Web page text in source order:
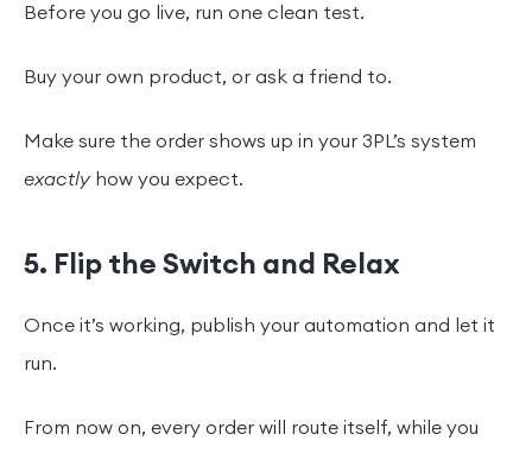
Before you go live, run one clean test.
Buy your own product, or ask a friend to.
Make sure the order shows up in your 3PL’s system
exactly how you expect.
5. Flip the Switch and Relax
Once it’s working, publish your automation and let it
run.
From now on, every order will route itself, while you